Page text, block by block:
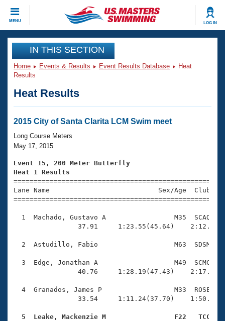
MENU LOG IN
CLOSE
Training
Workout Library
Articles And Videos
Swimming 101
Training Plans
Swimming Guides
Video Stroke Analysis
Club Finder
Workout Tracking
SWIMMER Magazine
Events
Virtual And Fitness Events
2026 Summer Nationals
National Championships
Results And Rankings
Eligibility Policy
Club Finder
Workout Library
About Us
What Is Masters Swimming?
USMS Community
Membership Benefits
Open Water Central
Club Central
Join
IN THIS SECTION
Home Events & Results Event Results Database
Heat
Results
Heat Results
2015 City of Santa Clarita LCM Swim meet
Long Course Meters
May 17, 2015
Event 15, 200 Meter Butterfly
Heat 1 Results
Lane Name                           Sex/Age
1  Machado, Gustavo A                 M35  SCAQ
37.91     1:23.55(45.64)
2  Astudillo, Fabio                   M63  SDSM
3  Edge, Jonathan A                   M49  SCMC
40.76     1:28.19(47.43)
4  Granados, James P                  M33  ROSE
33.54     1:11.24(37.70)
5  Leake, Mackenzie M                 F22   TCC